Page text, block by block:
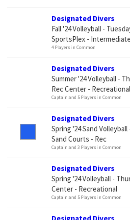
Designated Divers
Fall '24 Volleyball -
SportsPlex - Intermediate
4 Players in Common
Designated Divers
Summer '24 Volleyball -
Rec Center - Recreational
Captain and 5 Players in Common
Designated Divers
Spring '24 Sand
Sand Courts - Rec
Captain and 3 Players in Common
Designated Divers
Spring '24 Volleyball -
Center - Recreational
Captain and 5 Players in Common
Designated Divers